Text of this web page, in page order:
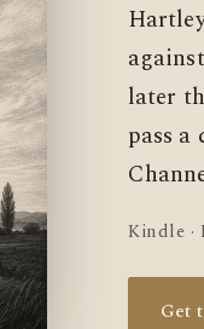
later
pass
Kindle ·
Get